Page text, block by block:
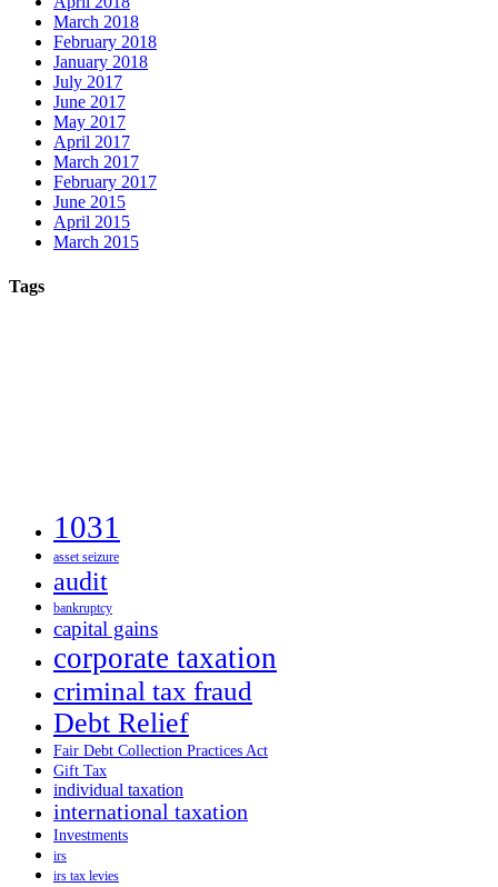
March 2018
February 2018
January 2018
July 2017
June 2017
May 2017
April 2017
March 2017
February 2017
June 2015
April 2015
March 2015
Tags
1031
asset seizure
audit
bankruptcy
capital gains
corporate taxation
criminal tax fraud
Debt Relief
Fair Debt Collection Practices Act
Gift Tax
individual taxation
international taxation
Investments
irs
irs tax levies